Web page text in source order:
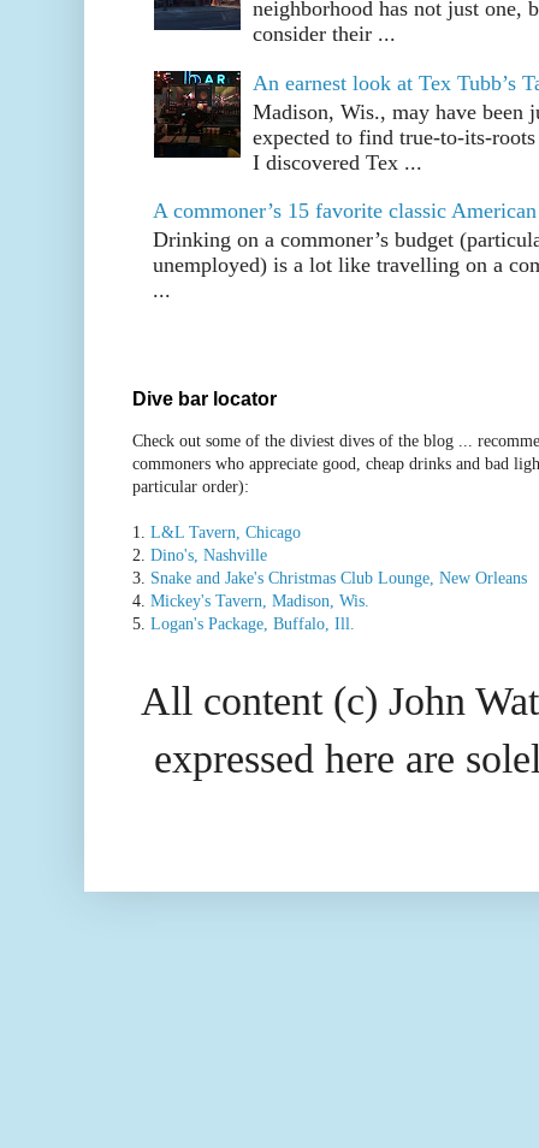
neighborhood has not just one,
consider their ...
An earnest look at Tex Tubb’s
Madison, Wis., may have been
expected to find true-to-its-
I discovered Tex ...
A commoner’s 15 favorite classic
Drinking on a commoner’s budget
unemployed) is a lot like travelling on a
...
Dive bar locator
Check out some of the diviest dives of the blog ...
commoners who appreciate good, cheap drinks and bad
particular order):
1. L&L Tavern, Chicago
2. Dino's, Nashville
3. Snake and Jake's Christmas Club Lounge, New Orleans
4. Mickey's Tavern, Madison, Wis.
5. Logan's Package, Buffalo, Ill.
All content (c) John
expressed here are